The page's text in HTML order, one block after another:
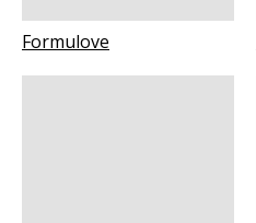
Formulove